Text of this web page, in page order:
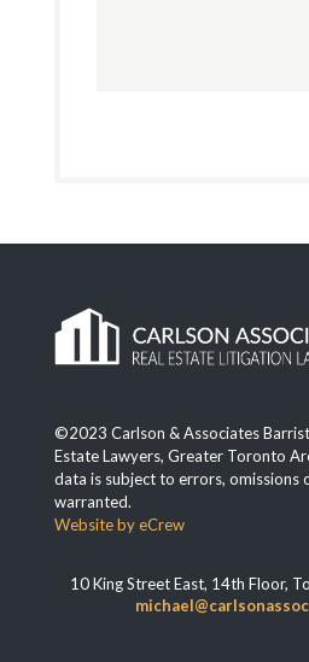
©2023 Carlson & Associates
Estate Lawyers, Greater Toronto
data is subject to errors, omissions
warranted.
Website by eCrew
10 King Street East, 14th Floor,